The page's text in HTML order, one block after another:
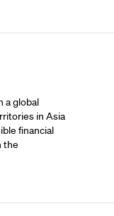
a global
in Asia
financial
the